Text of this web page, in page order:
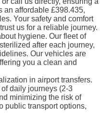
an affordable £398.435,
Your safety and comfort
us for a reliable journey.
hygiene. Our fleet of
after each journey,
Our vehicles are
you a clean and
in airport transfers.
daily journeys (2-3
minimizing the risk of
public transport options,